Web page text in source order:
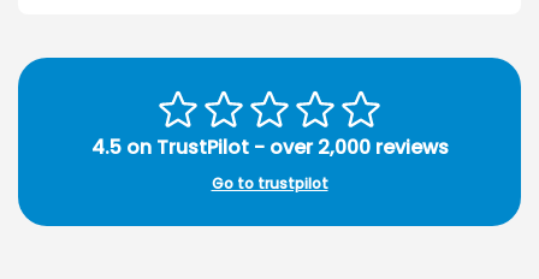
4.5 on TrustPilot - over 2,000 reviews
Go to trustpilot